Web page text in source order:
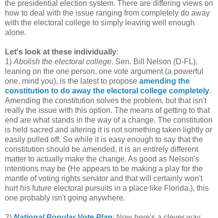
the presidential election system. There are differing views on
how to deal with the issue ranging from completely do away
with the electoral college to simply leaving well enough
alone.
Let's look at these individually:
1) Abolish the electoral college. Sen. Bill Nelson (D-FL),
leaning on the one person, one vote argument (a powerful
one, mind you), is the latest to propose amending the
constitution to do away the electoral college completely.
Amending the constitution solves the problem, but that isn't
really the issue with this option. The means of getting to that
end are what stands in the way of a change. The constitution
is held sacred and altering it is not something taken lightly or
easily pulled off. So while it is easy enough to say that the
constitution should be amended, it is an entirely different
matter to actually make the change. As good as Nelson's
intentions may be (He appears to be making a play for the
mantle of voting rights senator and that will certainly won't
hurt his future electoral pursuits in a place like Florida.), this
one probably isn't going anywhere.